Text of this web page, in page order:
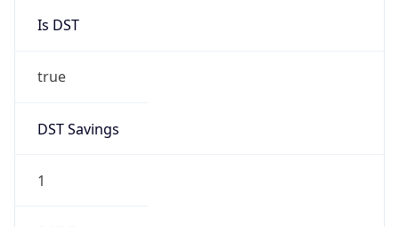
Is DST
true
DST Savings
1